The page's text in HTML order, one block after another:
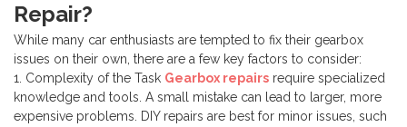
Repair?
While many car enthusiasts are tempted to fix their gearbox
issues on their own, there are a few key factors to consider:
1. Complexity of the Task Gearbox repairs require specialized
knowledge and tools. A small mistake can lead to larger, more
expensive problems. DIY repairs are best for minor issues, such